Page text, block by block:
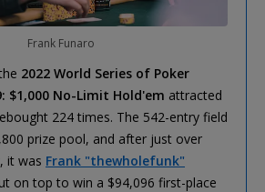
Frank Funaro
2022 World Series of Poker
$1,000 No-Limit Hold'em attracted
224 times. The 542-entry field
prize pool, and after just over
it was Frank "thewholefunk"
on top to win a $94,096 first-place